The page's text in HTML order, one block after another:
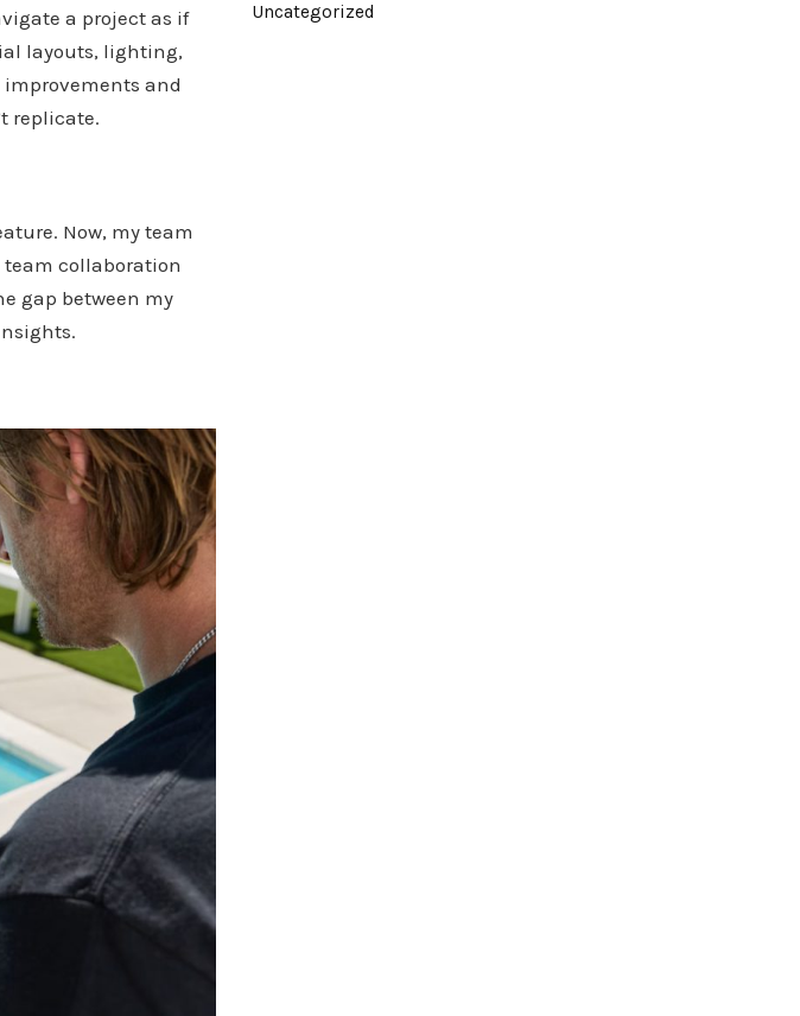
a project as if
layouts, lighting,
and
replicate.
Now, my team
collaboration
gap between my
Uncategorized